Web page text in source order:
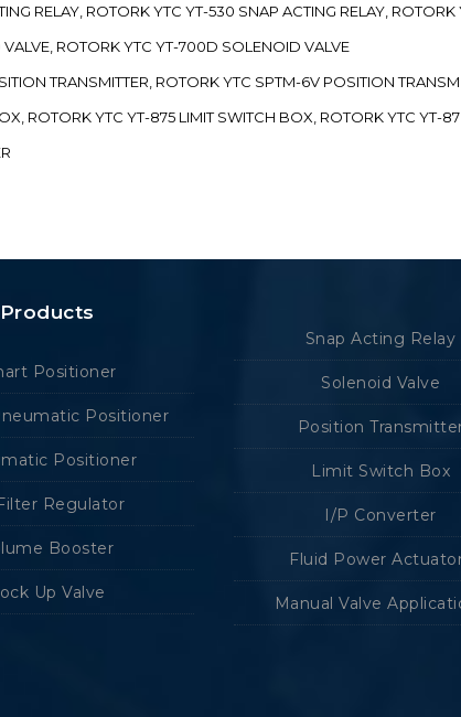
RELAY, ROTORK YTC YT-530 SNAP ACTING RELAY, ROTORK
ROTORK YTC YT-700D SOLENOID VALVE
TRANSMITTER, ROTORK YTC SPTM-6V POSITION
ROTORK YTC YT-875 LIMIT SWITCH BOX, ROTORK YTC YT-
Products
Positioner
Positioner
Positioner
Regulator
Booster
Up Valve
Snap Acting Relay
Solenoid Valve
Position
Limit Switch Box
I/P Converter
Fluid Power
Manual Valve